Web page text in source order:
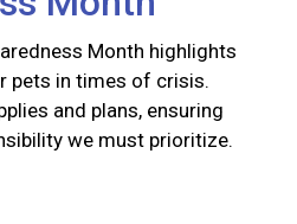
Month highlights
pets in times of crisis.
and plans, ensuring
we must prioritize.